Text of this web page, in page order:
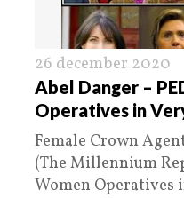
26 december 2020
Abel Danger –
Operatives in
Female Crown
(The Millennium
Women Operatives